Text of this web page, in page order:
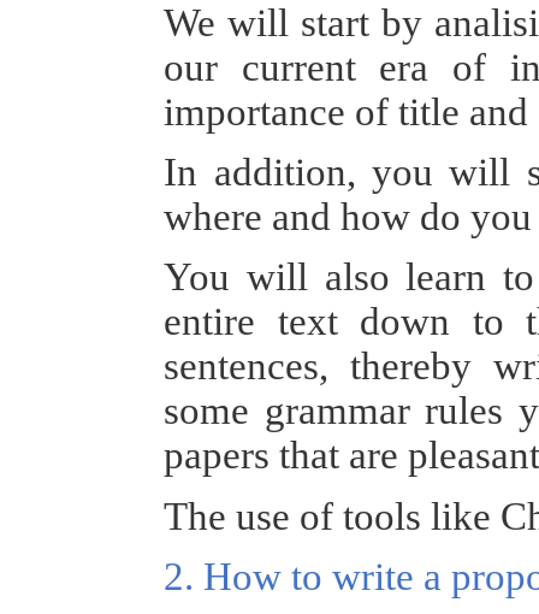
We will start by
our current era of
importance of title and
In addition, you will
where and how do
You will also learn
entire text down to
sentences, thereby
some grammar
papers that are
The use of tools like
2. How to write a